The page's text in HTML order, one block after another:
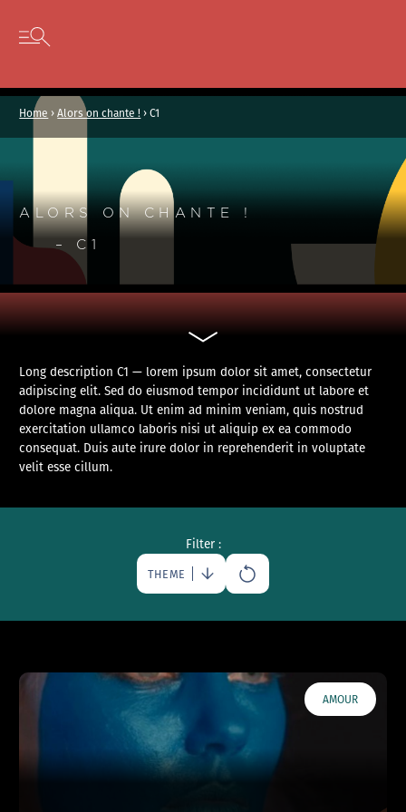
Skip to content
Open secondary menu
Home ›Alors on chante !›C1
ALORS ON CHANTE !
– C1
Long description C1 — lorem ipsum dolor sit amet, consectetur
adipiscing elit. Sed do eiusmod tempor incididunt ut labore et
dolore magna aliqua. Ut enim ad minim veniam, quis nostrud
exercitation ullamco laboris nisi ut aliquip ex ea commodo
consequat. Duis aute irure dolor in reprehenderit in voluptate
velit esse cillum.
Filter :
THEME
AMOUR